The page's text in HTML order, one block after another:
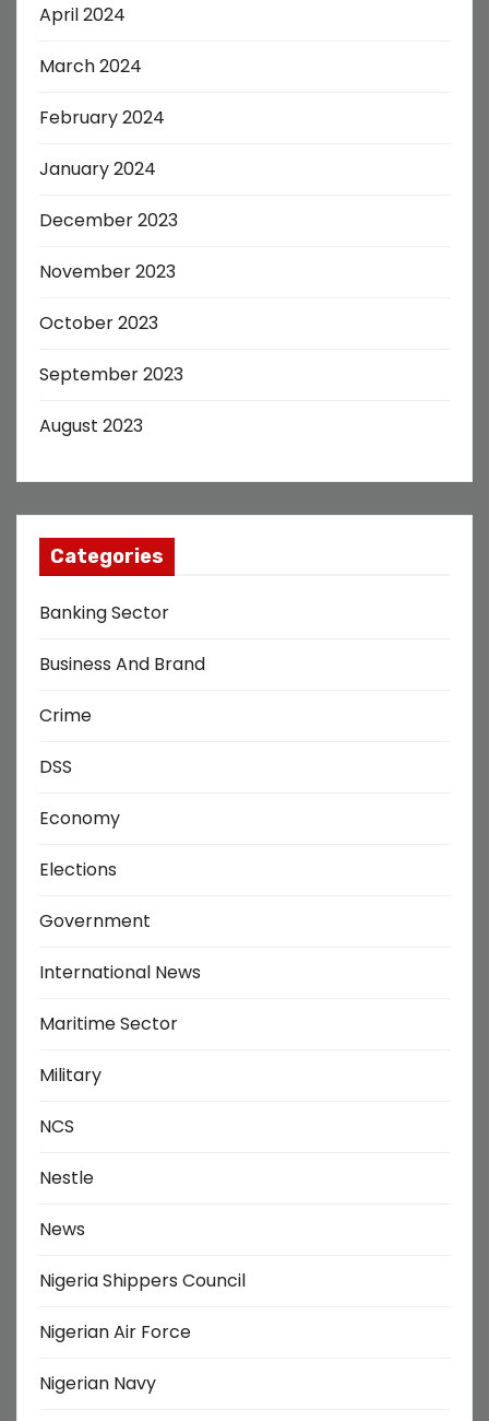
April 2024
March 2024
February 2024
January 2024
December 2023
November 2023
October 2023
September 2023
August 2023
Categories
Banking Sector
Business And Brand
Crime
DSS
Economy
Elections
Government
International News
Maritime Sector
Military
NCS
Nestle
News
Nigeria Shippers Council
Nigerian Air Force
Nigerian Navy